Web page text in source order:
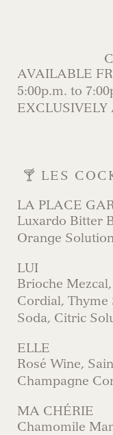
AVAILABLE
5:00p.m. to
🍸 LES
LA PLACE
Luxardo Bitter
Orange
LUI
Brioche
Cordial,
Soda, Citric
ELLE
Rosé Wine,
Champagne
MA CHÉRIE
Chamomile